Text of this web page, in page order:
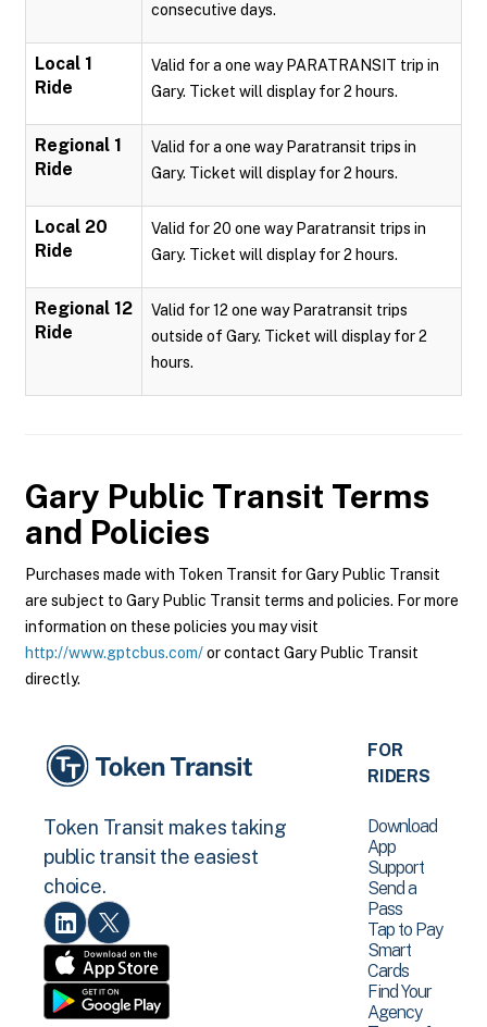
consecutive days.
Local 1
Ride
Valid for a one way PARATRANSIT trip in
Gary. Ticket will display for 2 hours.
Regional 1
Ride
Valid for a one way Paratransit trips in
Gary. Ticket will display for 2 hours.
Local 20
Ride
Valid for 20 one way Paratransit trips in
Gary. Ticket will display for 2 hours.
Regional 12
Ride
Valid for 12 one way Paratransit trips
outside of Gary. Ticket will display for 2
hours.
Gary Public Transit Terms
and Policies
Purchases made with Token Transit for Gary Public Transit
are subject to Gary Public Transit terms and policies. For more
information on these policies you may visit
http://www.gptcbus.com/or contact Gary Public Transit
directly.
Token Transit makes taking
public transit the easiest
choice.
FOR
RIDERS
Download
App
Support
Send a
Pass
Tap to Pay
Smart
Cards
Find Your
Agency